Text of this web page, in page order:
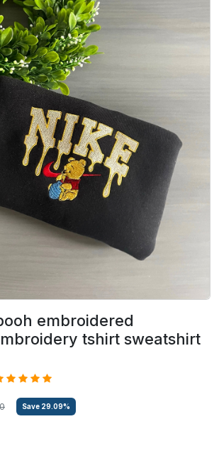
embroidered
tshirt sweatshirt
Save 29.09%